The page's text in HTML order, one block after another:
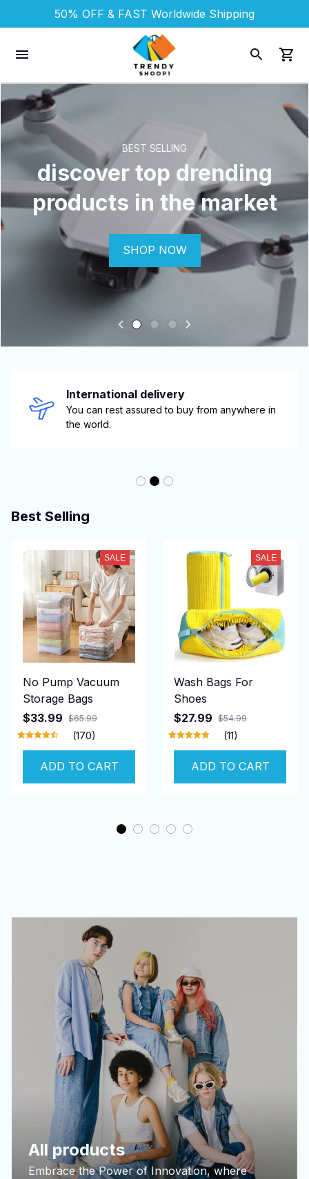
50% OFF & FAST Worldwide Shipping
BEST SELLING
discover top drending
products in the market
SHOP NOW
International delivery
You can rest assured to buy from anywhere in
the world.
Best Selling
SALE
No Pump Vacuum
Storage Bags
$33.99 $65.99
(170)
ADD TO CART
SALE
Wash Bags For
Shoes
$27.99 $54.99
(11)
ADD TO CART
All products
Embrace the Power of Innovation, where